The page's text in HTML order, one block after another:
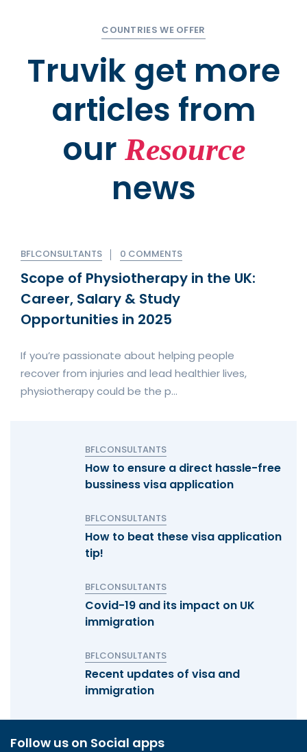
COUNTRIES WE OFFER
Truvik get more
articles from
our Resource
news
BFLCONSULTANTS 0 COMMENTS
Scope of Physiotherapy in the UK:
Career, Salary & Study
Opportunities in 2025
If you’re passionate about helping people
recover from injuries and lead healthier lives,
physiotherapy could be the p...
BFLCONSULTANTS
How to ensure a direct hassle-free
bussiness visa application
BFLCONSULTANTS
How to beat these visa application
tip!
BFLCONSULTANTS
Covid-19 and its impact on UK
immigration
BFLCONSULTANTS
Recent updates of visa and
immigration
Follow us on Social apps